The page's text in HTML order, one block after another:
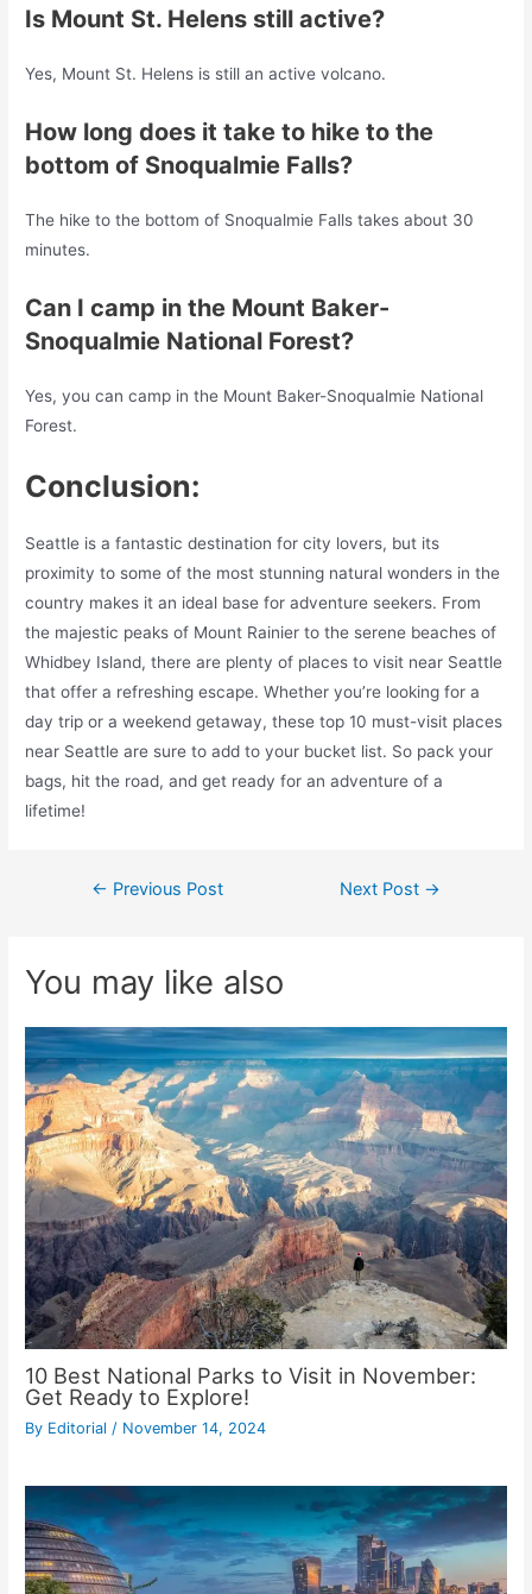
Is Mount St. Helens still active?
Yes, Mount St. Helens is still an active volcano.
How long does it take to hike to the
bottom of Snoqualmie Falls?
The hike to the bottom of Snoqualmie Falls takes about 30
minutes.
Can I camp in the Mount Baker-
Snoqualmie National Forest?
Yes, you can camp in the Mount Baker-Snoqualmie National
Forest.
Conclusion:
Seattle is a fantastic destination for city lovers, but its
proximity to some of the most stunning natural wonders in the
country makes it an ideal base for adventure seekers. From
the majestic peaks of Mount Rainier to the serene beaches of
Whidbey Island, there are plenty of places to visit near Seattle
that offer a refreshing escape. Whether you’re looking for a
day trip or a weekend getaway, these top 10 must-visit places
near Seattle are sure to add to your bucket list. So pack your
bags, hit the road, and get ready for an adventure of a
lifetime!
Post← Previous Post Next Post →
You may like also
10 Best National Parks to Visit in November:
Get Ready to Explore!
By Editorial / November 14, 2024